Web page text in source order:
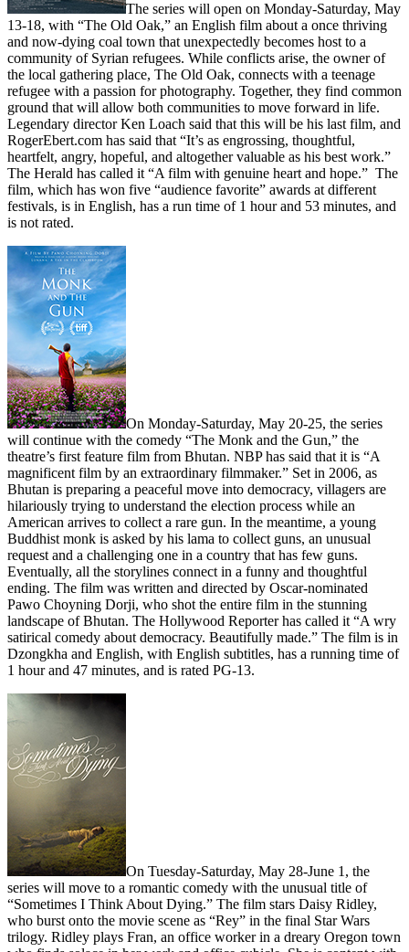
The series will open on Monday-Saturday, May
13-18, with “The Old Oak,” an English film about a once thriving
and now-dying coal town that unexpectedly becomes host to a
community of Syrian refugees. While conflicts arise, the owner of
the local gathering place, The Old Oak, connects with a teenage
refugee with a passion for photography. Together, they find common
ground that will allow both communities to move forward in life.
Legendary director Ken Loach said that this will be his last film, and
RogerEbert.com has said that “It’s as engrossing, thoughtful,
heartfelt, angry, hopeful, and altogether valuable as his best work.”
The Herald has called it “A film with genuine heart and hope.” The
film, which has won five “audience favorite” awards at different
festivals, is in English, has a run time of 1 hour and 53 minutes, and
is not rated.
On Monday-Saturday, May 20-25, the series
will continue with the comedy “The Monk and the Gun,” the
theatre’s first feature film from Bhutan. NBP has said that it is “A
magnificent film by an extraordinary filmmaker.” Set in 2006, as
Bhutan is preparing a peaceful move into democracy, villagers are
hilariously trying to understand the election process while an
American arrives to collect a rare gun. In the meantime, a young
Buddhist monk is asked by his lama to collect guns, an unusual
request and a challenging one in a country that has few guns.
Eventually, all the storylines connect in a funny and thoughtful
ending. The film was written and directed by Oscar-nominated
Pawo Choyning Dorji, who shot the entire film in the stunning
landscape of Bhutan. The Hollywood Reporter has called it “A wry
satirical comedy about democracy. Beautifully made.” The film is in
Dzongkha and English, with English subtitles, has a running time of
1 hour and 47 minutes, and is rated PG-13.
On Tuesday-Saturday, May 28-June 1, the
series will move to a romantic comedy with the unusual title of
“Sometimes I Think About Dying.” The film stars Daisy Ridley,
who burst onto the movie scene as “Rey” in the final Star Wars
trilogy. Ridley plays Fran, an office worker in a dreary Oregon town